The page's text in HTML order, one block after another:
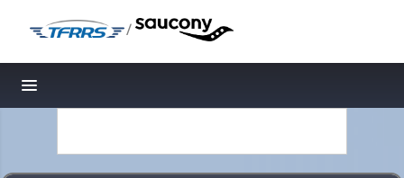
/
Toggle navigation